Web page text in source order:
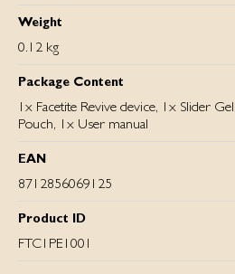
Weight
0.12 kg
Package Content
1x Facetite Revive device, 1x Slider
Pouch, 1x User manual
EAN
8712856069125
Product ID
FTC1PE1001